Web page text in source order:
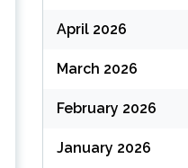
April 2026
March 2026
February 2026
January 2026